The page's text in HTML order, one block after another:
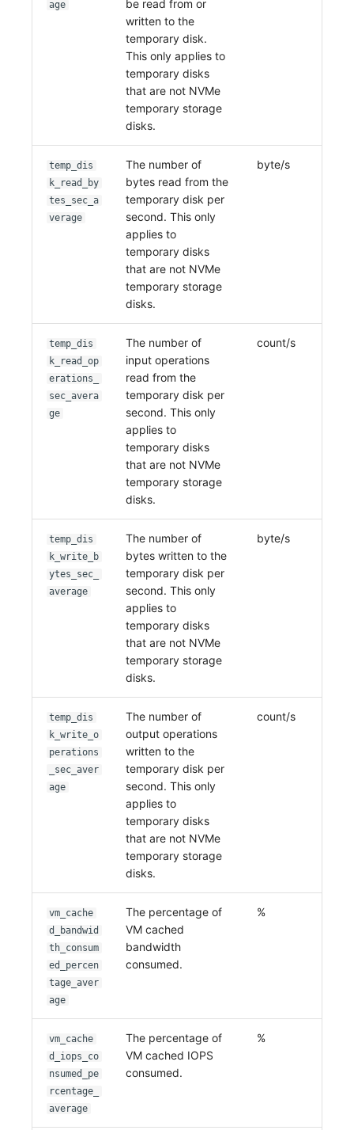
age
be read from or
written to the
temporary disk.
This only applies to
temporary disks
that are not NVMe
temporary storage
disks.
temp_dis
k_read_by
tes_sec_a
verage
The number of
bytes read from the
temporary disk per
second. This only
applies to
temporary disks
that are not NVMe
temporary storage
disks.
byte/s
temp_dis
k_read_op
erations_
sec_avera
ge
The number of
input operations
read from the
temporary disk per
second. This only
applies to
temporary disks
that are not NVMe
temporary storage
disks.
count/s
temp_dis
k_write_b
ytes_sec_
average
The number of
bytes written to the
temporary disk per
second. This only
applies to
temporary disks
that are not NVMe
temporary storage
disks.
byte/s
temp_dis
k_write_o
perations
_sec_aver
age
The number of
output operations
written to the
temporary disk per
second. This only
applies to
temporary disks
that are not NVMe
temporary storage
disks.
count/s
vm_cache
d_bandwid
th_consum
ed_percen
tage_aver
age
The percentage of
VM cached
bandwidth
consumed.
%
vm_cache
d_iops_co
nsumed_pe
rcentage_
average
The percentage of
VM cached IOPS
consumed.
%